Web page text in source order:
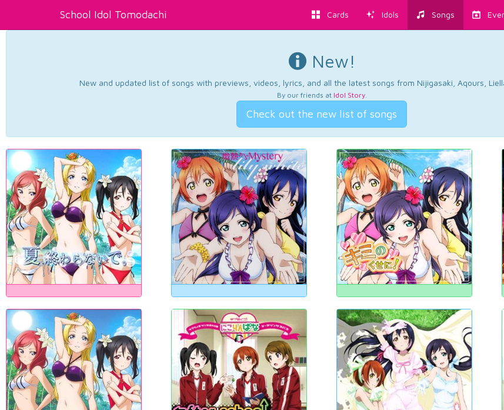
School Idol Tomodachi Cards Idols Songs
New!
New and updated list of songs with previews, videos, lyrics, and all the latest songs from Nijigasaki, Aqours,
By our friends at Idol Story.
Check out the new list of songs